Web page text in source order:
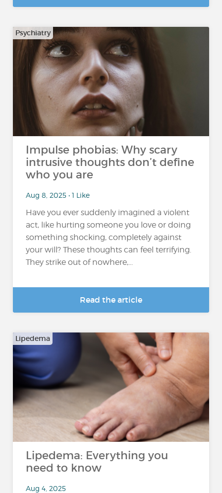
Psychiatry
Impulse phobias: Why scary
intrusive thoughts don’t define
who you are
Aug 8, 2025 • 1 Like
Have you ever suddenly imagined a violent
act, like hurting someone you love or doing
something shocking, completely against
your will? These thoughts can feel terrifying.
They strike out of nowhere,...
Read the article
Lipedema
Lipedema: Everything you
need to know
Aug 4, 2025